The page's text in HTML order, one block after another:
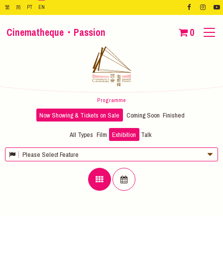
繁 简 PT EN
Cinematheque・Passion 0
Programme
Now Showing & Tickets on Sale Coming Soon Finished
All Types Film Exhibition Talk
Please Select Feature